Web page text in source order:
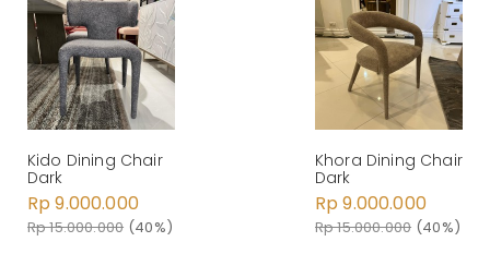
Kido Dining Chair
Dark
Rp 9.000.000
Rp 15.000.000 (40%)
Khora Dining Chair
Dark
Rp 9.000.000
Rp 15.000.000 (40%)